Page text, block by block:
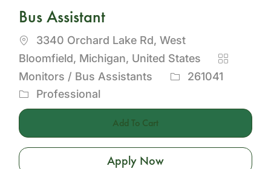
Bus Assistant
Location
3340 Orchard Lake Rd, West
Bloomfield, Michigan, United States
Category
Monitors / Bus Assistants
Job261041
Professional
Add To Cart
Apply Now